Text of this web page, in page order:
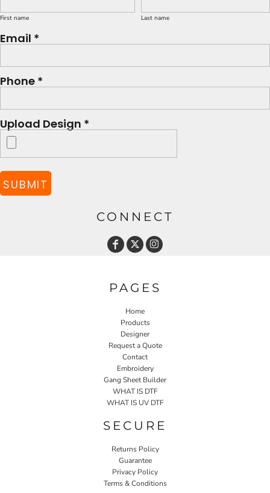
First name Last name
Email *
Phone *
Upload Design *
SUBMIT
CONNECT
PAGES
Home
Products
Designer
Request a Quote
Contact
Embroidery
Gang Sheet Builder
WHAT IS DTF
WHAT IS UV DTF
SECURE
Returns Policy
Guarantee
Privacy Policy
Terms & Conditions